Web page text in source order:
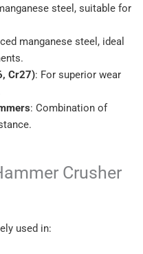
steel, suitable for
manganese steel, ideal
Cr27): For superior wear
: Combination of
Crusher
used in: